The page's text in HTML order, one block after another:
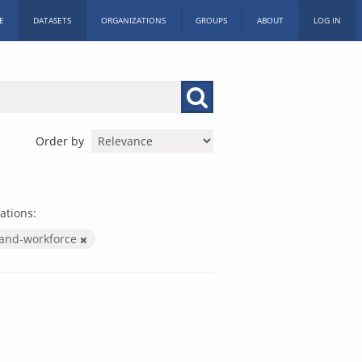
DATASETS ORGANIZATIONS GROUPS ABOUT LOG IN
Order by
workforce